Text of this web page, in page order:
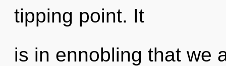
tipping point. It
is in ennobling that we